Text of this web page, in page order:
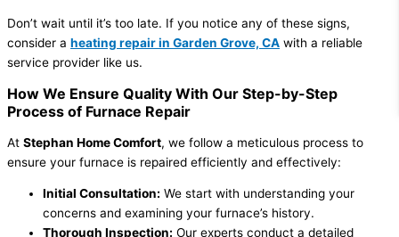
Don’t wait until it’s too late. If you notice any of these signs,
consider a heating repair in Garden Grove, CA with a reliable
service provider like us.
How We Ensure Quality With Our Step-by-Step
Process of Furnace Repair
At Stephan Home Comfort, we follow a meticulous process to
ensure your furnace is repaired efficiently and effectively:
Initial Consultation: We start with understanding your
concerns and examining your furnace’s history.
Thorough Inspection: Our experts conduct a detailed